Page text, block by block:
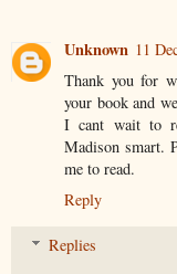
Unknown 11
Thank you for
your book and
I cant wait to
Madison smart.
me to read.
Reply
Replies